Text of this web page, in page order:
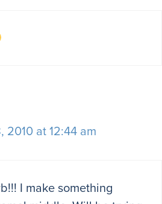
2010 at 12:44 am
I make something